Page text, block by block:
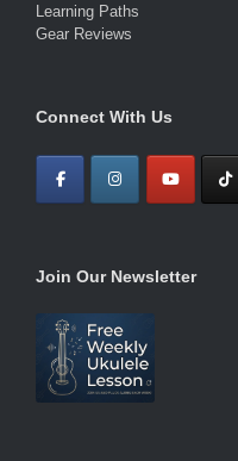
Learning Paths
Gear Reviews
Connect With Us
Join Our Newsletter